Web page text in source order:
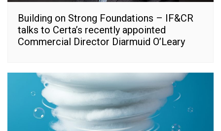
Building on Strong Foundations – IF&CR
talks to Certa’s recently appointed
Commercial Director Diarmuid O’Leary